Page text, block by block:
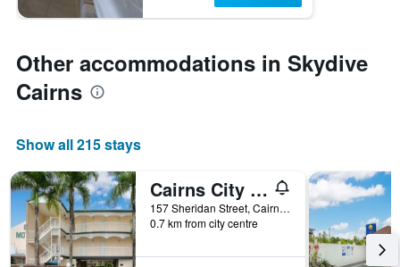
Other accommodations in Skydive
Cairns
Show all 215 stays
Cairns City Sheridan
157 Sheridan Street, Cairns, QLD, Australia
0.7 km from city centre